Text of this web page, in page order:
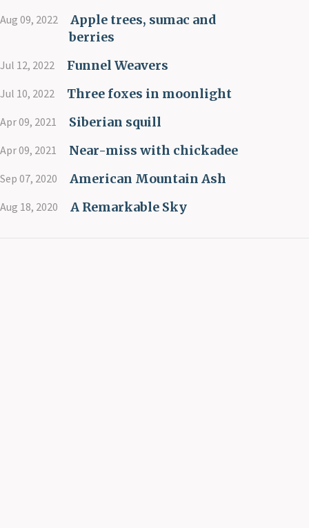
Aug 09, 2022
Apple trees, sumac and
berries
Jul 12, 2022 Funnel Weavers
Jul 10, 2022 Three foxes in moonlight
Apr 09, 2021 Siberian squill
Apr 09, 2021 Near-miss with chickadee
Sep 07, 2020 American Mountain Ash
Aug 18, 2020 A Remarkable Sky